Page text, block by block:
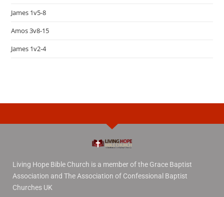
James 1v5-8
Amos 3v8-15
James 1v2-4
Living Hope Bible Church is a member of the Grace Baptist
Association and The Association of Confessional Baptist
Churches UK